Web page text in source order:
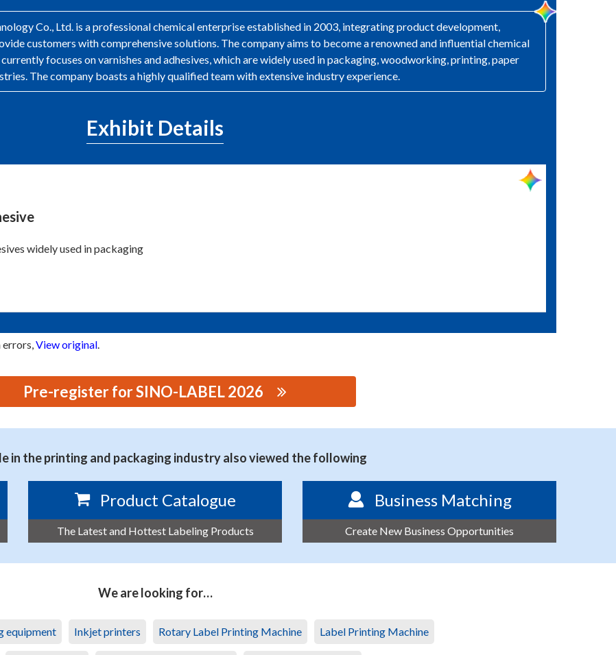
Co., Ltd. is a professional chemical enterprise established in 2003, integrating product development,
customers with comprehensive solutions. The company aims to become a renowned and influential chemical
focuses on varnishes and adhesives, which are widely used in packaging, woodworking, printing, paper
The company boasts a highly qualified team with extensive industry experience.
Exhibit Details
widely used in packaging
errors,View original.
Pre-register for SINO-LABEL 2026
in the printing and packaging industry also viewed the following
Product Catalogue
The Latest and Hottest Labeling Products
Business Matching
Create New Business Opportunities
We are looking for…
equipment Inkjet printers Rotary Label Printing Machine Label Printing Machine